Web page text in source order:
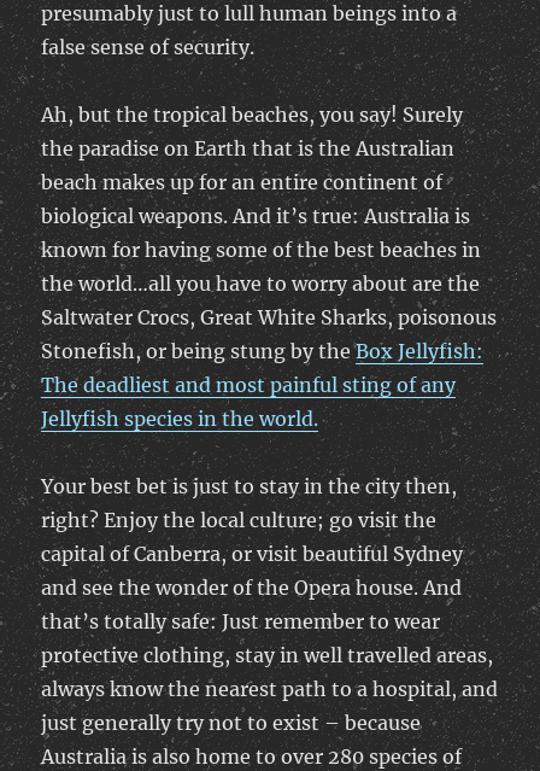
presumably just to lull human beings into a
false sense of security.
Ah, but the tropical beaches, you say! Surely
the paradise on Earth that is the Australian
beach makes up for an entire continent of
biological weapons. And it’s true: Australia is
known for having some of the best beaches in
the world…all you have to worry about are the
Saltwater Crocs, Great White Sharks, poisonous
Stonefish, or being stung by theBox Jellyfish:
The deadliest and most painful sting of any
Jellyfish species in the world.
Your best bet is just to stay in the city then,
right? Enjoy the local culture; go visit the
capital of Canberra, or visit beautiful Sydney
and see the wonder of the Opera house. And
that’s totally safe: Just remember to wear
protective clothing, stay in well travelled areas,
always know the nearest path to a hospital, and
just generally try not to exist – because
Australia is also home to over 280 species of